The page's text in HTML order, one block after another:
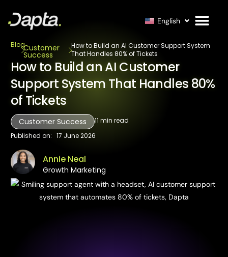
English
BlogCustomer
Success
How to Build an AI Customer Support System
That Handles 80% of Tickets
How to Build an AI Customer
Support System That Handles 80%
of Tickets
Customer Success 11 min read
Published on: 17 June 2026
Annie Neal
Growth Marketing